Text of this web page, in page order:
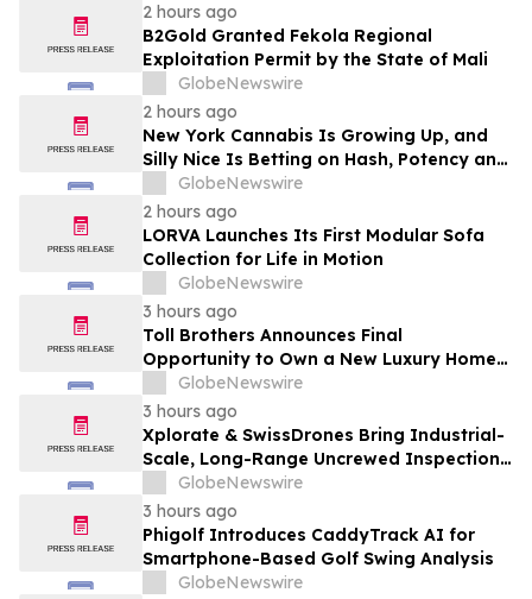
2 hours ago
B2Gold Granted Fekola Regional
Exploitation Permit by the State of Mali
GlobeNewswire
2 hours ago
New York Cannabis Is Growing Up, and
Silly Nice Is Betting on Hash, Potency and
Full-Spectrum Products
GlobeNewswire
2 hours ago
LORVA Launches Its First Modular Sofa
Collection for Life in Motion
GlobeNewswire
3 hours ago
Toll Brothers Announces Final
Opportunity to Own a New Luxury Home
in Seabrook Village at Nocatee
GlobeNewswire
3 hours ago
Xplorate & SwissDrones Bring Industrial-
Scale, Long-Range Uncrewed Inspection
to the United States
GlobeNewswire
3 hours ago
Phigolf Introduces CaddyTrack AI for
Smartphone-Based Golf Swing Analysis
GlobeNewswire